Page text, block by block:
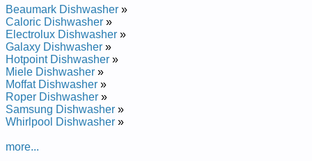
Brick Built-In Dishwasher BSD3204J00BB Service and Repair
Manual
Brick Built-In Dishwasher BSD4208GWW Service and Repair
Manual
Brick Built-In Dishwasher BSD3204G01 Service and Repair
Manual
Brick Built-In Dishwasher BSD3204GBB Service and Repair
Manual
Brick Built-In Dishwasher BSD3204JBB Service and Repair
Manual
Brick Built-In Dishwasher BSD3204G00BB Service and Repair
Brick Built-In Dishwasher BSD4208G00BB Service and Repair
Beaumark Dishwasher »
Caloric Dishwasher »
Electrolux Dishwasher »
Galaxy Dishwasher »
Hotpoint Dishwasher »
Miele Dishwasher »
Moffat Dishwasher »
Roper Dishwasher »
Samsung Dishwasher »
Whirlpool Dishwasher »
more...